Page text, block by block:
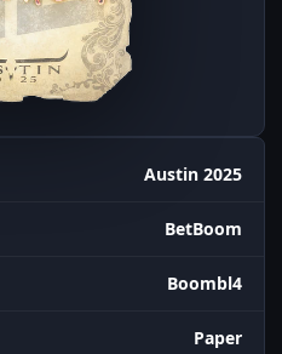
Austin 2025
BetBoom
Boombl4
Paper